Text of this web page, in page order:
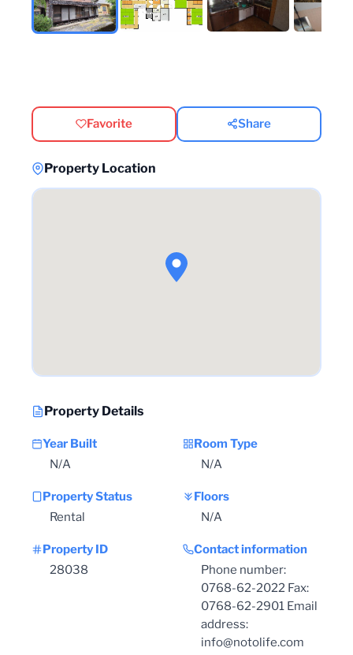
Favorite Share
Property Location
Property Details
Year Built
N/A
Room Type
N/A
Property Status
Rental
Floors
N/A
Property ID
28038
Contact information
Phone number:
0768-62-2022 Fax:
0768-62-2901 Email
address:
info@notolife.com